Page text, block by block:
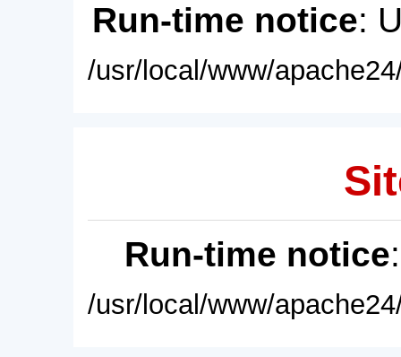
Run-time notice:
/usr/local/www/
Run-time notice
/usr/local/www/